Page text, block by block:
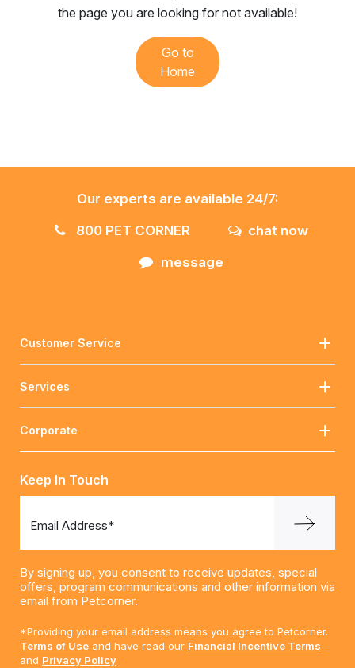
the page you are looking for not available!
Go to
Home
Our experts are available 24/7:
800 PET CORNER
chat now
message
Customer Service
Services
Corporate
Keep In Touch
Email Address*
By signing up, you consent to receive updates, special
offers, program communications and other information via
email from Petcorner.
*Providing your email address means you agree to Petcorner.
Terms of Use and have read our Financial Incentive Terms
and Privacy Policy